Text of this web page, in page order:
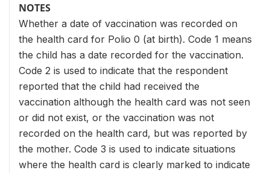
NOTES
Whether a date of vaccination was recorded on
the health card for Polio 0 (at birth). Code 1 means
the child has a date recorded for the vaccination.
Code 2 is used to indicate that the respondent
reported that the child had received the
vaccination although the health card was not seen
or did not exist, or the vaccination was not
recorded on the health card, but was reported by
the mother. Code 3 is used to indicate situations
where the health card is clearly marked to indicate